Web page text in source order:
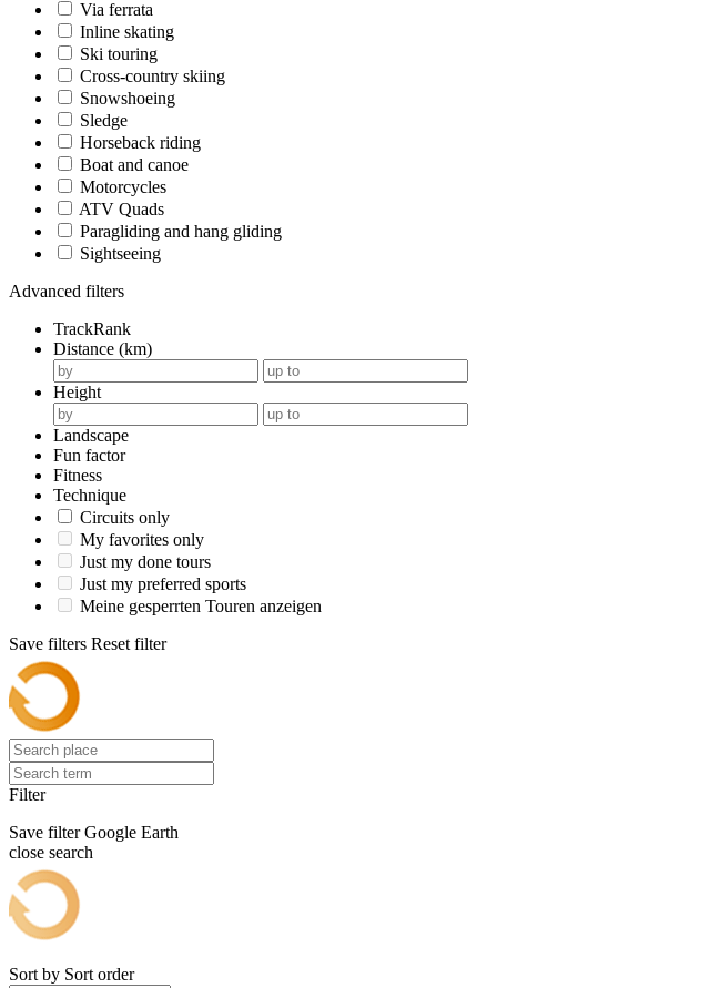
Via ferrata
Inline skating
Ski touring
Cross-country skiing
Snowshoeing
Sledge
Horseback riding
Boat and canoe
Motorcycles
ATV Quads
Paragliding and hang gliding
Sightseeing
Advanced filters
TrackRank
Distance (km)
Height
Landscape
Fun factor
Fitness
Technique
Circuits only
My favorites only
Just my done tours
Just my preferred sports
Meine gesperrten Touren anzeigen
Save filters Reset filter
Filter
Save filter Google Earth
close search
Sort by Sort order